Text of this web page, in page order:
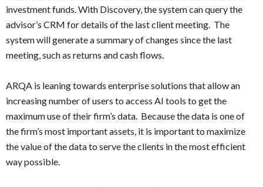
investment funds. With Discovery, the system can query the
advisor’s CRM for details of the last client meeting. The
system will generate a summary of changes since the last
meeting, such as returns and cash flows.
ARQA is leaning towards enterprise solutions that allow an
increasing number of users to access AI tools to get the
maximum use of their firm’s data. Because the data is one of
the firm’s most important assets, it is important to maximize
the value of the data to serve the clients in the most efficient
way possible.